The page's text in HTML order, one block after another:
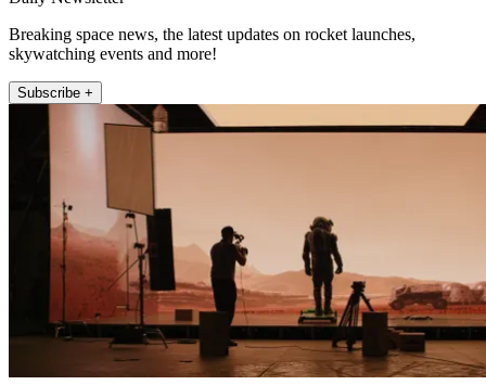
Breaking space news, the latest updates on rocket launches,
skywatching events and more!
Subscribe +